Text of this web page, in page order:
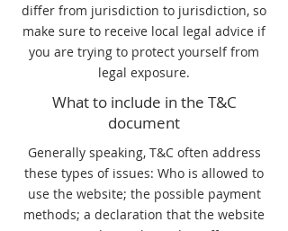
differ from jurisdiction to jurisdiction, so
make sure to receive local legal advice if
you are trying to protect yourself from
legal exposure.
What to include in the T&C
document
Generally speaking, T&C often address
these types of issues: Who is allowed to
use the website; the possible payment
methods; a declaration that the website